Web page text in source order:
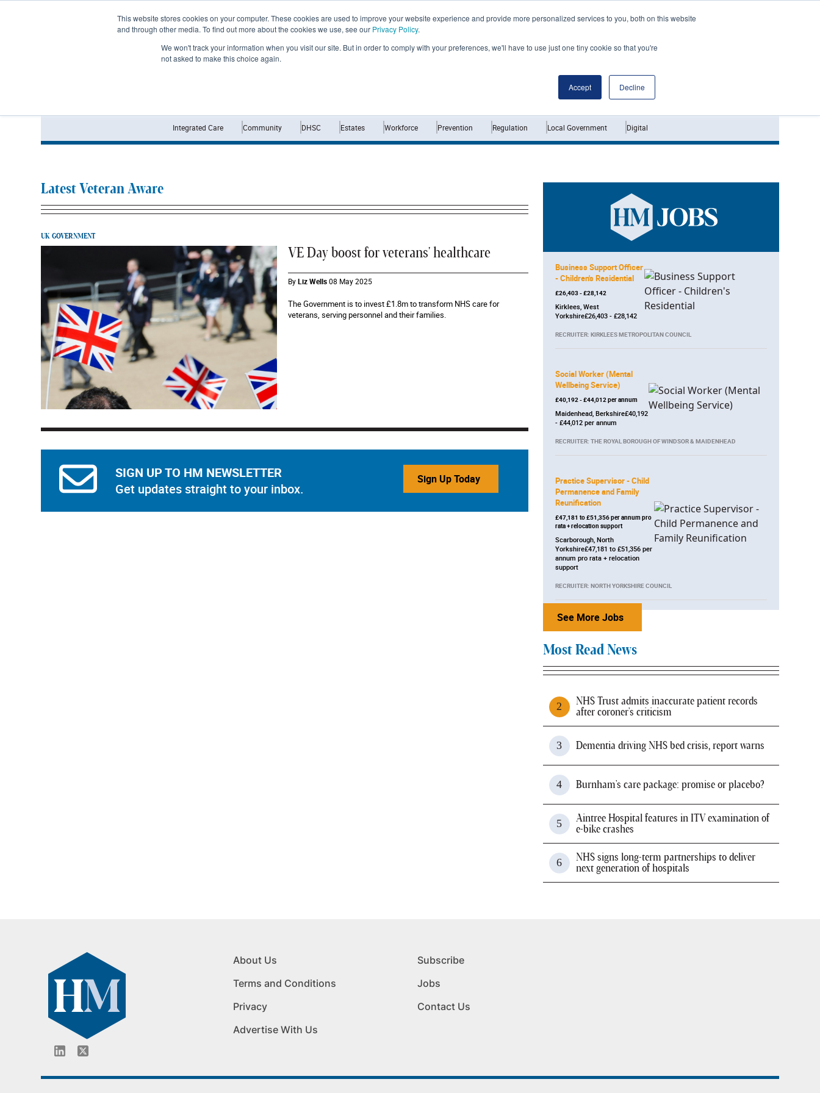
This website stores cookies on your computer. These cookies are used to improve your website experience and provide more personalized services to you, both on this website
and through other media. To find out more about the cookies we use, see our Privacy Policy.
We won't track your information when you visit our site. But in order to comply with your preferences, we'll have to use just one tiny cookie so that you're
not asked to make this choice again.
Accept Decline
Integrated Care Community DHSC Estates Workforce Prevention Regulation Local Government Digital
Latest Veteran Aware
UK GOVERNMENT
VE Day boost for veterans' healthcare
ByLiz Wells 08 May 2025
The Government is to invest £1.8m to transform NHS care for
veterans, serving personnel and their families.
SIGN UP TO HM NEWSLETTER
Get updates straight to your inbox.
Sign Up Today
Business Support Officer
- Children's Residential
£26,403 - £28,142
Kirklees, West
Yorkshire£26,403 - £28,142
RECRUITER: KIRKLEES METROPOLITAN COUNCIL
Social Worker (Mental
Wellbeing Service)
£40,192 - £44,012 per annum
Maidenhead, Berkshire£40,192
- £44,012 per annum
RECRUITER: THE ROYAL BOROUGH OF WINDSOR & MAIDENHEAD
Practice Supervisor - Child
Permanence and Family
Reunification
£47,181 to £51,356 per annum pro
rata + relocation support
Scarborough, North
Yorkshire£47,181 to £51,356 per
annum pro rata + relocation
support
RECRUITER: NORTH YORKSHIRE COUNCIL
See More Jobs
Most Read News
NHS Trust admits inaccurate patient records
after coroner's criticism
Dementia driving NHS bed crisis, report warns
Burnham's care package: promise or placebo?
Aintree Hospital features in ITV examination of
e-bike crashes
NHS signs long-term partnerships to deliver
next generation of hospitals
About Us
Terms and Conditions
Privacy
Advertise With Us
Subscribe
Jobs
Contact Us